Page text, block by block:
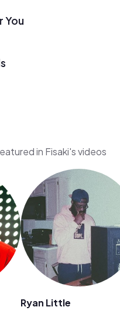
You
in Fisaki's videos
Ryan Little